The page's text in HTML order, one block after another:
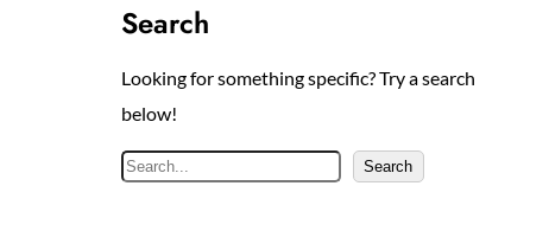
Search
Looking for something specific? Try a search
below!
S
Search